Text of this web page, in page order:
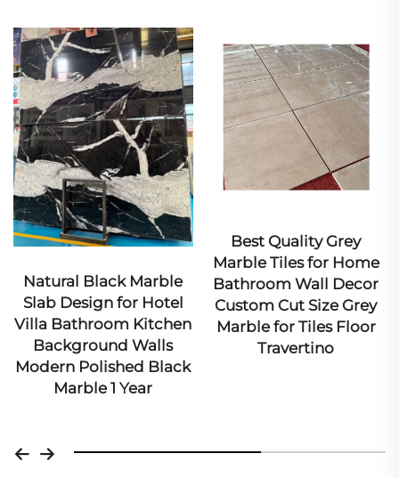
Natural Black Marble
Slab Design for Hotel
Bathroom Kitchen
Background Walls
Polished Black
Marble 1 Year
Best Quality Grey
Marble Tiles for Home
Bathroom Wall Decor
Custom Cut Size Grey
Marble for Tiles Floor
Travertino